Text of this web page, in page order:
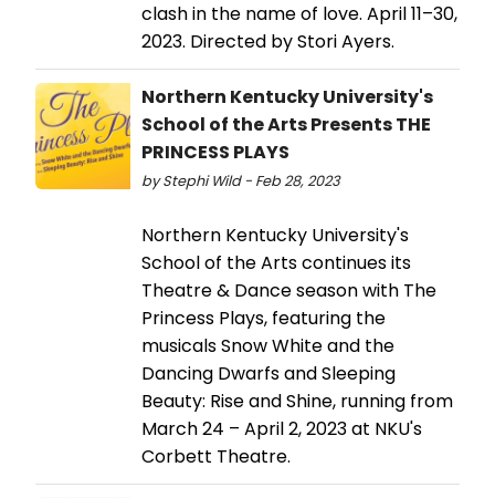
clash in the name of love. April 11–30,
2023. Directed by Stori Ayers.
Northern Kentucky University's
School of the Arts Presents THE
PRINCESS PLAYS
by Stephi Wild - Feb 28, 2023
Northern Kentucky University's
School of the Arts continues its
Theatre & Dance season with The
Princess Plays, featuring the
musicals Snow White and the
Dancing Dwarfs and Sleeping
Beauty: Rise and Shine, running from
March 24 – April 2, 2023 at NKU's
Corbett Theatre.